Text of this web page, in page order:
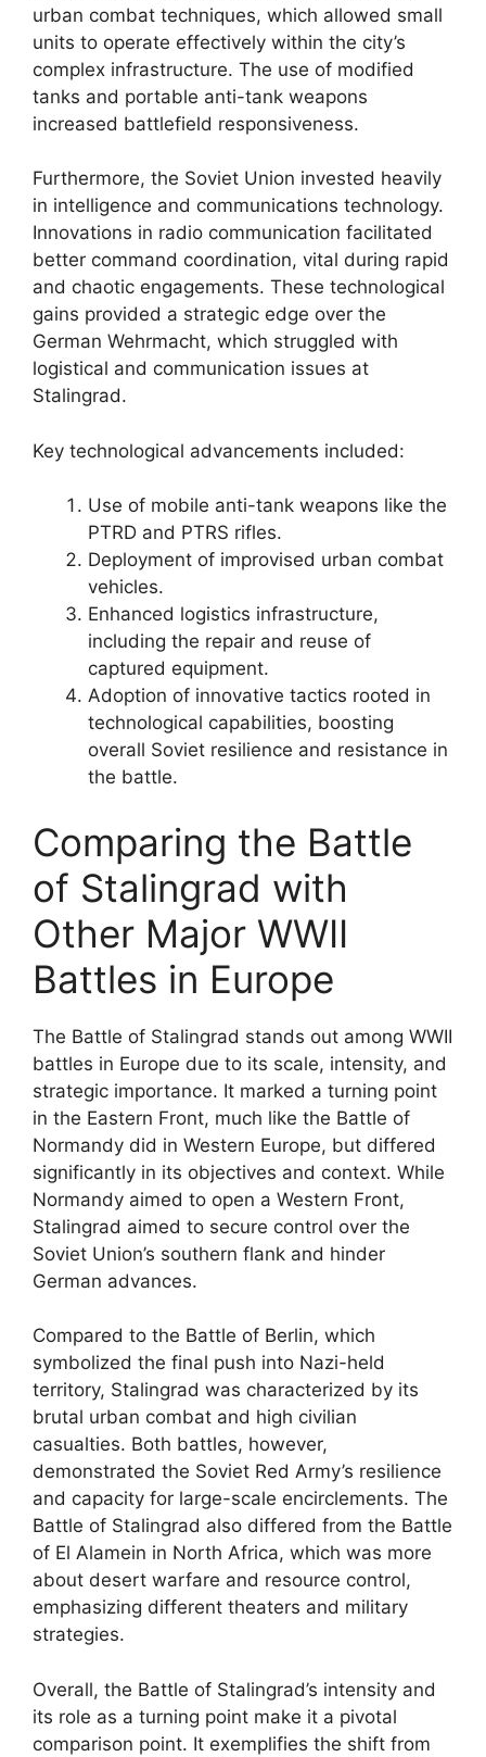
urban combat techniques, which allowed small
units to operate effectively within the city’s
complex infrastructure. The use of modified
tanks and portable anti-tank weapons
increased battlefield responsiveness.
Furthermore, the Soviet Union invested heavily
in intelligence and communications technology.
Innovations in radio communication facilitated
better command coordination, vital during rapid
and chaotic engagements. These technological
gains provided a strategic edge over the
German Wehrmacht, which struggled with
logistical and communication issues at
Stalingrad.
Key technological advancements included:
Use of mobile anti-tank weapons like the
PTRD and PTRS rifles.
Deployment of improvised urban combat
vehicles.
Enhanced logistics infrastructure,
including the repair and reuse of
captured equipment.
Adoption of innovative tactics rooted in
technological capabilities, boosting
overall Soviet resilience and resistance in
the battle.
Comparing the Battle
of Stalingrad with
Other Major WWII
Battles in Europe
The Battle of Stalingrad stands out among WWII
battles in Europe due to its scale, intensity, and
strategic importance. It marked a turning point
in the Eastern Front, much like the Battle of
Normandy did in Western Europe, but differed
significantly in its objectives and context. While
Normandy aimed to open a Western Front,
Stalingrad aimed to secure control over the
Soviet Union’s southern flank and hinder
German advances.
Compared to the Battle of Berlin, which
symbolized the final push into Nazi-held
territory, Stalingrad was characterized by its
brutal urban combat and high civilian
casualties. Both battles, however,
demonstrated the Soviet Red Army’s resilience
and capacity for large-scale encirclements. The
Battle of Stalingrad also differed from the Battle
of El Alamein in North Africa, which was more
about desert warfare and resource control,
emphasizing different theaters and military
strategies.
Overall, the Battle of Stalingrad’s intensity and
its role as a turning point make it a pivotal
comparison point. It exemplifies the shift from